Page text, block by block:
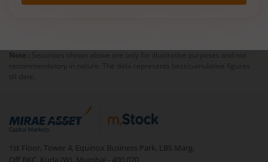
Note :
recommendatory in nature. The data represents best/cumulative figures
till date.
1st Floor, Tower 4, Equinox Business Park, LBS Marg,